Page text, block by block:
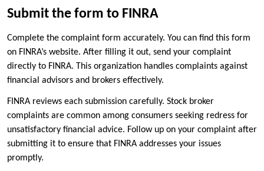
Submit the form to FINRA
Complete the complaint form accurately. You can find this form
on FINRA’s website. After filling it out, send your complaint
directly to FINRA. This organization handles complaints against
financial advisors and brokers effectively.
FINRA reviews each submission carefully. Stock broker
complaints are common among consumers seeking redress for
unsatisfactory financial advice. Follow up on your complaint after
submitting it to ensure that FINRA addresses your issues
promptly.